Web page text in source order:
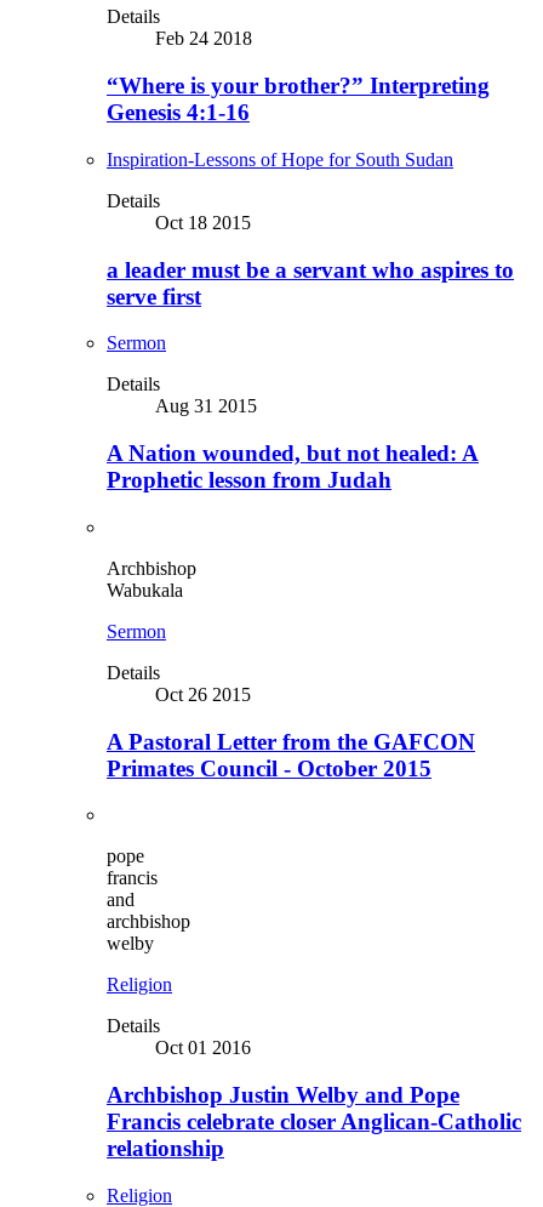
Details
Feb 24 2018
“Where is your brother?” Interpreting
Genesis 4:1-16
Inspiration-Lessons of Hope for South Sudan
Details
Oct 18 2015
a leader must be a servant who aspires to
serve first
Sermon
Details
Aug 31 2015
A Nation wounded, but not healed: A
Prophetic lesson from Judah
Archbishop
Wabukala
Sermon
Details
Oct 26 2015
A Pastoral Letter from the GAFCON
Primates Council - October 2015
pope
francis
and
archbishop
welby
Religion
Details
Oct 01 2016
Archbishop Justin Welby and Pope
Francis celebrate closer Anglican-Catholic
relationship
Religion